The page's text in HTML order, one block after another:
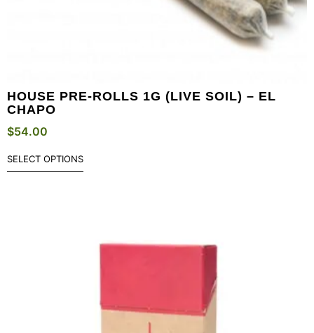
HOUSE PRE-ROLLS 1G (LIVE SOIL) – EL
CHAPO
$54.00
SELECT OPTIONS